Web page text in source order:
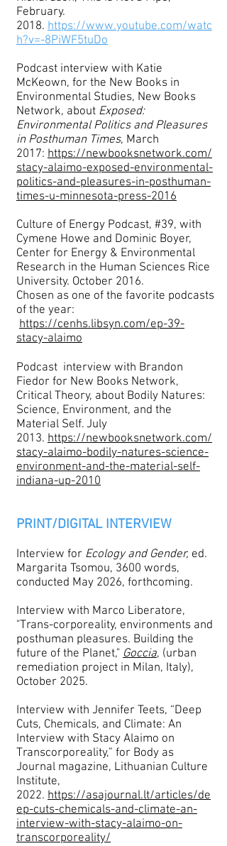
February.
2018. https://www.youtube.com/watc
h?v=-8PiWF5tuDo
Podcast interview with Katie
McKeown, for the New Books in
Environmental Studies, New Books
Network, about Exposed:
Environmental Politics and Pleasures
in Posthuman Times, March
2017: https://newbooksnetwork.com/
stacy-alaimo-exposed-environmental-
politics-and-pleasures-in-posthuman-
times-u-minnesota-press-2016
Culture of Energy Podcast, #39, with
Cymene Howe and Dominic Boyer,
Center for Energy & Environmental
Research in the Human Sciences Rice
University. October 2016.
Chosen as one of the favorite podcasts
of the year:
https://cenhs.libsyn.com/ep-39-
stacy-alaimo
Podcast interview with Brandon
Fiedor for New Books Network,
Critical Theory, about Bodily Natures:
Science, Environment, and the
Material Self. July
2013. https://newbooksnetwork.com/
stacy-alaimo-bodily-natures-science-
environment-and-the-material-self-
indiana-up-2010
PRINT/DIGITAL INTERVIEW
Interview for Ecology and Gender, ed.
Margarita Tsomou, 3600 words,
conducted May 2026, forthcoming.
Interview with Marco Liberatore,
"Trans-corporeality, environments and
posthuman pleasures. Building the
future of the Planet," Goccia, (urban
remediation project in Milan, Italy),
October 2025.
Interview with Jennifer Teets, “Deep
Cuts, Chemicals, and Climate: An
Interview with Stacy Alaimo on
Transcorporeality,” for Body as
Journal magazine, Lithuanian Culture
Institute,
2022. https://asajournal.lt/articles/de
ep-cuts-chemicals-and-climate-an-
interview-with-stacy-alaimo-on-
transcorporeality/